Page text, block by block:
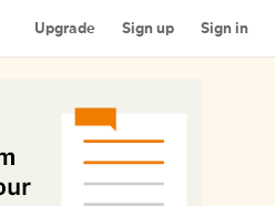
Upgrade Sign up Sign in